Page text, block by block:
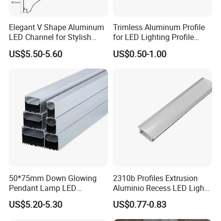
Elegant V Shape Aluminum
LED Channel for Stylish
Corner Illumination
US$5.50-5.60
Trimless Aluminum Profile
for LED Lighting Profile
Suitable for Inner Wall
Corner 56*15
US$0.50-1.00
50*75mm Down Glowing
Pendant Lamp LED
Aluminum Profile LED
Linear Light for Indoor
US$5.20-5.30
2310b Profiles Extrusion
Aluminio Recess LED Light
Aluminum Strip Enclosure
Profile
US$0.77-0.83